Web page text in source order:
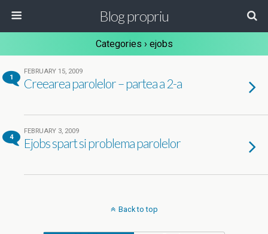
Blog propriu
Categories › ejobs
1
FEBRUARY 15, 2009
Creearea parolelor – partea a 2-a
4
FEBRUARY 3, 2009
Ejobs spart si problema parolelor
Back to top